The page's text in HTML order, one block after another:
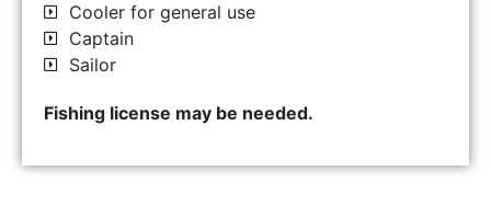
Cooler for general use
Captain
Sailor
Fishing license may be needed.